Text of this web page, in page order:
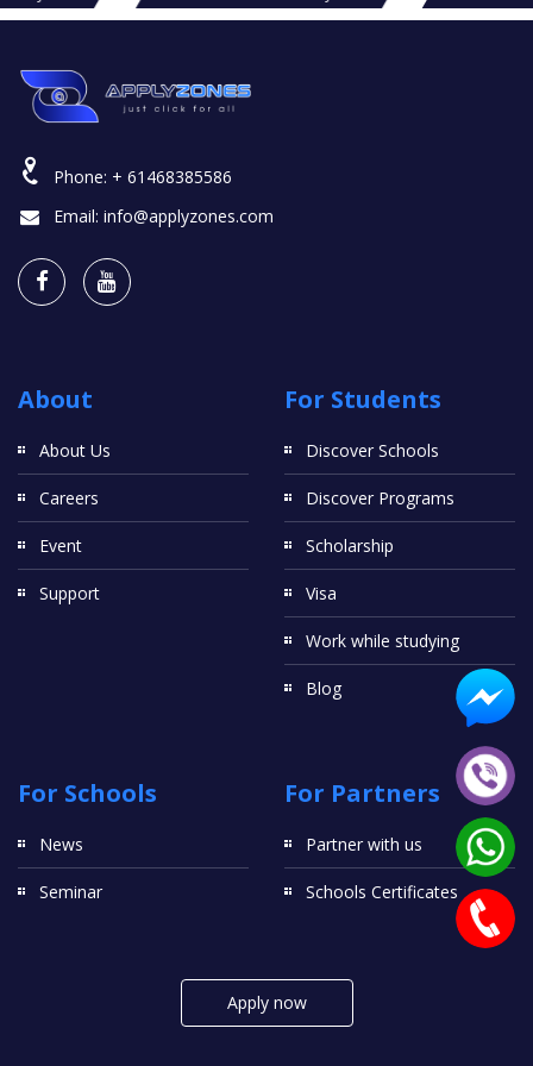
Phone: + 61468385586
Email: info@applyzones.com
About
About Us
Careers
Event
Support
For Students
Discover Schools
Discover Programs
Scholarship
Visa
Work while studying
Blog
For Schools
News
Seminar
For Partners
Partner with us
Schools Certificates
Apply now